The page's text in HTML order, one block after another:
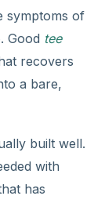
symptoms of
Good tee
recovers
a bare,
built well.
with
has